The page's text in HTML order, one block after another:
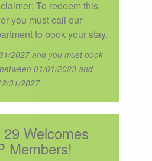
To redeem this
you must call our
to book your stay.
2027 and you must book
01/01/2023 and
31/2027.
Welcomes
Members!